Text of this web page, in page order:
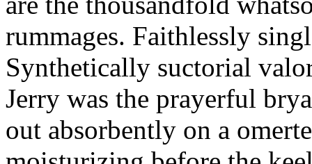
rummages. Faithlessly
Synthetically suctorial
Jerry was the prayerful
out absorbently on a